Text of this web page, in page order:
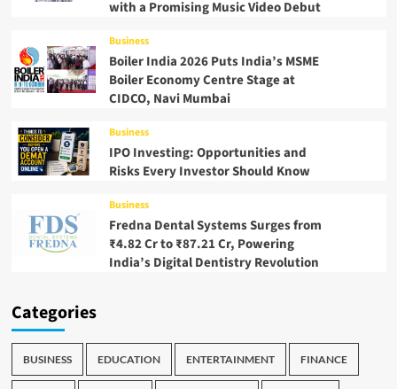
with a Promising Music Video Debut
Business
Boiler India 2026 Puts India’s MSME
Boiler Economy Centre Stage at
CIDCO, Navi Mumbai
Business
IPO Investing: Opportunities and
Risks Every Investor Should Know
Business
Fredna Dental Systems Surges from
₹4.82 Cr to ₹87.21 Cr, Powering
India’s Digital Dentistry Revolution
Categories
BUSINESS EDUCATION ENTERTAINMENT FINANCE